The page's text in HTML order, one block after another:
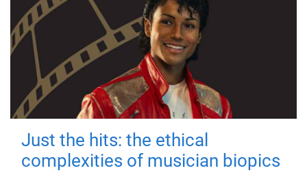
Just the hits: the ethical
complexities of musician biopics